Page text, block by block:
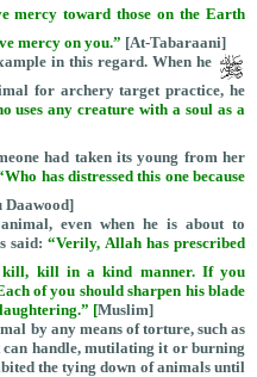
mercy toward those on the Earth
mercy on you.” [At-Tabaraani]
in this regard. When he
for archery target practice, he
uses any creature with a soul as a
had taken its young from her
has distressed this one because
Daawood]
even when he is about to
said:“Verily, Allah has prescribed
kill, kill in a kind manner. If you
of you should sharpen his blade
[Muslim]
by any means of torture, such as
handle, mutilating it or burning
the tying down of animals until